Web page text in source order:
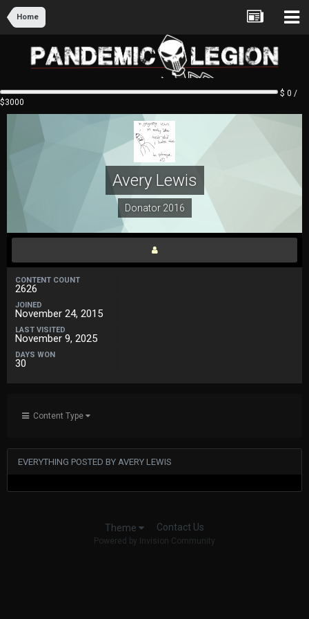
Home
$ 0 /
$3000
Avery Lewis
Donator 2016
CONTENT COUNT
2626
JOINED
November 24, 2015
LAST VISITED
November 9, 2025
DAYS WON
30
Content Type
EVERYTHING POSTED BY AVERY LEWIS
Theme Contact Us
Powered by Invision Community